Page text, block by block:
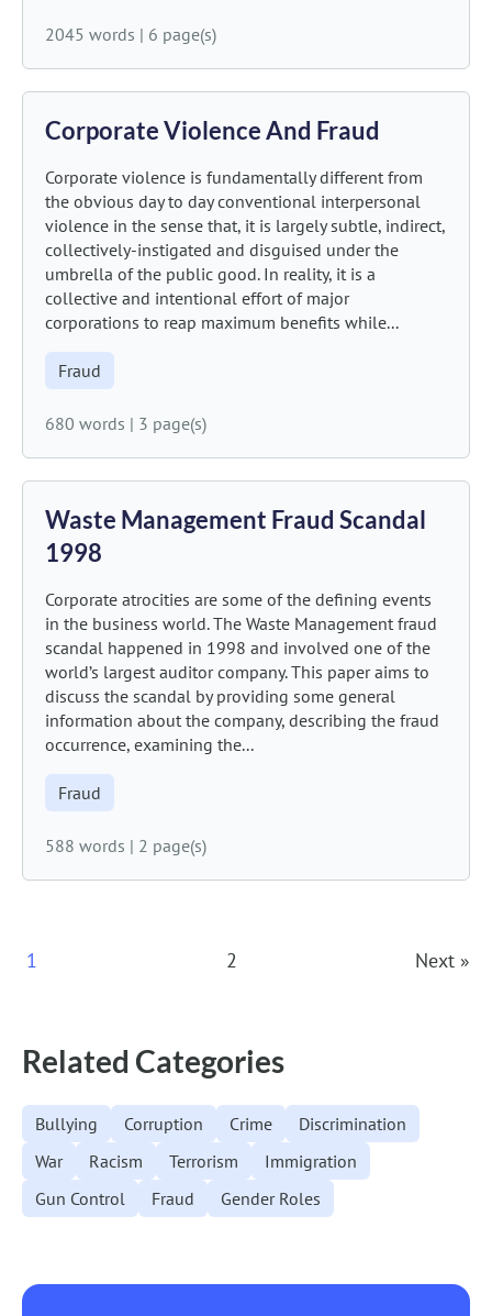
2045 words | 6 page(s)
Corporate Violence And Fraud
Corporate violence is fundamentally different from
the obvious day to day conventional interpersonal
violence in the sense that, it is largely subtle, indirect,
collectively-instigated and disguised under the
umbrella of the public good. In reality, it is a
collective and intentional effort of major
corporations to reap maximum benefits while...
Fraud
680 words | 3 page(s)
Waste Management Fraud Scandal
1998
Corporate atrocities are some of the defining events
in the business world. The Waste Management fraud
scandal happened in 1998 and involved one of the
world’s largest auditor company. This paper aims to
discuss the scandal by providing some general
information about the company, describing the fraud
occurrence, examining the...
Fraud
588 words | 2 page(s)
Posts
1 2 Next »
Related Categories
Bullying Corruption Crime
Discrimination
War
Racism Terrorism
Immigration
Gun Control
Fraud Gender Roles